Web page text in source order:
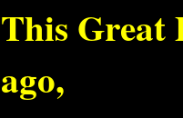
This Great
ago,